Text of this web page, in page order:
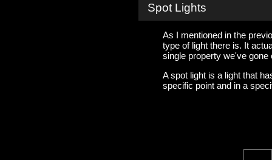
Spot Lights
As I mentioned in the
type of light there is. It
single property we've
A spot light is a light that
specific point and in a